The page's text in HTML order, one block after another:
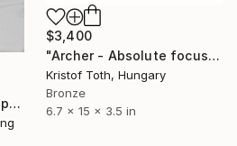
"Auspicious Tiger" Sculpture
$3,400
"Archer - Absolute focus" Sculpture
Kristof Toth, Hungary
Bronze
6.7 x 15 x 3.5 in